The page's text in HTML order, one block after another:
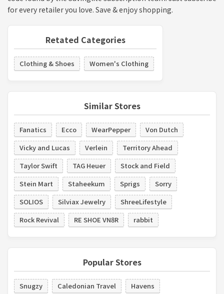
for every retailer you love. Save & enjoy shopping.
Retated Categories
Clothing & Shoes Women's Clothing
Similar Stores
Fanatics Ecco WearPepper
Von Dutch
Vicky and Lucas
Verlein
Territory Ahead
Taylor Swift
TAG Heuer
Stock and Field
Stein Mart
Staheekum Sprigs
Sorry
SOLIOS
Silviax Jewelry
ShreeLifestyle
Rock Revival
RE SHOE VN8R rabbit
Popular Stores
Snugzy Caledonian Travel
Havens